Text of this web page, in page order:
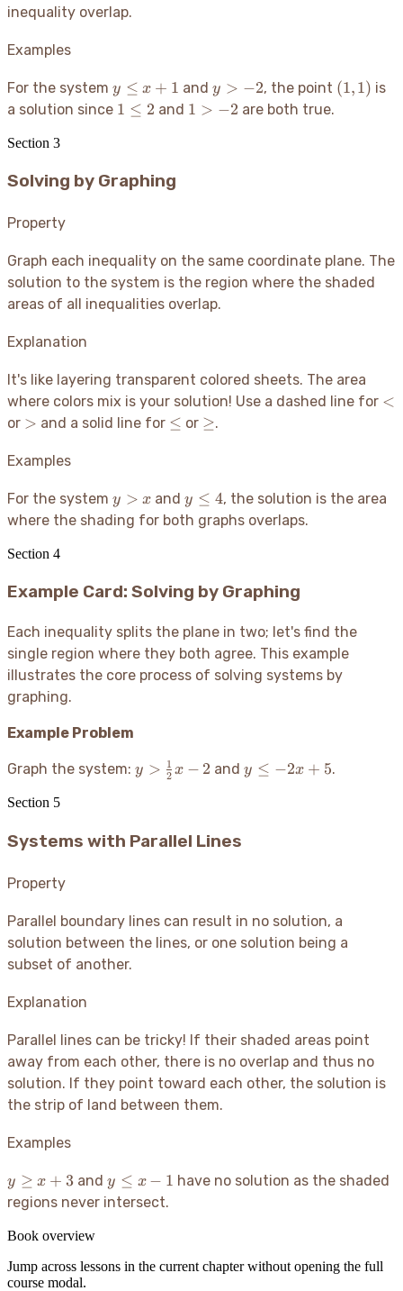
inequality overlap.
Examples
For the system y
\le
y ≤ x + 1 andy
>
y > −2, the point (1,1)
(1,1) is
a solution since 1
1 ≤ 2 and 1
1 > −2 are both true.
Section 3
Solving by Graphing
Property
Graph each inequality on the same coordinate plane. The
solution to the system is the region where the shaded
areas of all inequalities overlap.
Explanation
It's like layering transparent colored sheets. The area
where colors mix is your solution! Use a dashed line for <
<
or >
> and a solid line for \le
≤ or \ge
≥.
Examples
For the system y
>
y > x andy
\le
y ≤ 4, the solution is the area
where the shading for both graphs overlaps.
Section 4
Example Card: Solving by Graphing
Each inequality splits the plane in two; let's find the
single region where they both agree. This example
illustrates the core process of solving systems by
graphing.
Example Problem
Graph the system: y >
y > 2
1 x − 2 andy
y ≤ −2x + 5.
Section 5
Systems with Parallel Lines
Property
Parallel boundary lines can result in no solution, a
solution between the lines, or one solution being a
subset of another.
Explanation
Parallel lines can be tricky! If their shaded areas point
away from each other, there is no overlap and thus no
solution. If they point toward each other, the solution is
the strip of land between them.
Examples
y
\ge
x+3
y ≥ x + 3 andy
\le
y ≤ x − 1 have no solution as the shaded
regions never intersect.
Book overview
Jump across lessons in the current chapter without opening the full
course modal.